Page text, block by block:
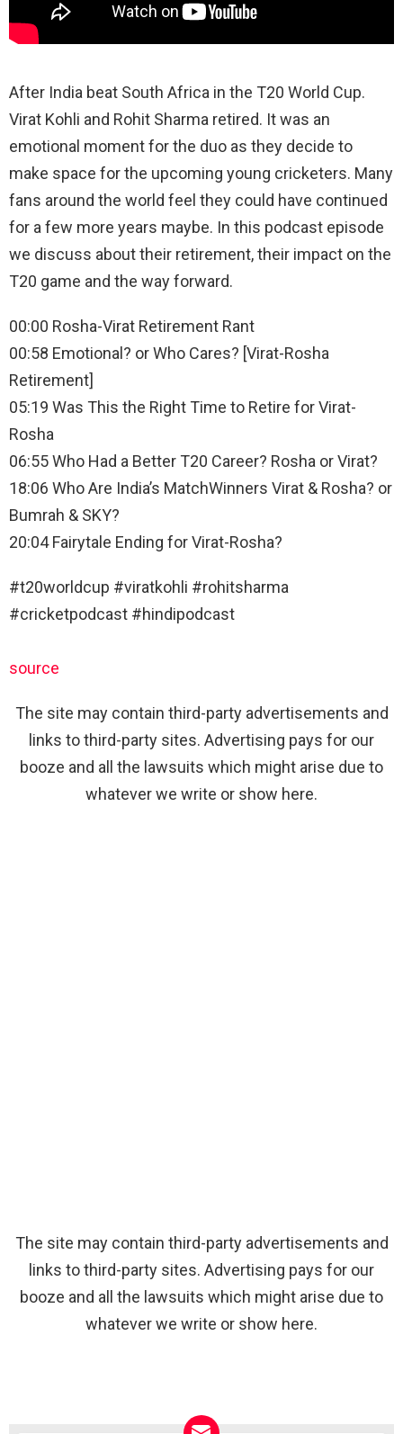
After India beat South Africa in the T20 World Cup.
Virat Kohli and Rohit Sharma retired. It was an
emotional moment for the duo as they decide to
make space for the upcoming young cricketers. Many
fans around the world feel they could have continued
for a few more years maybe. In this podcast episode
we discuss about their retirement, their impact on the
T20 game and the way forward.
00:00 Rosha-Virat Retirement Rant
00:58 Emotional? or Who Cares? [Virat-Rosha
Retirement]
05:19 Was This the Right Time to Retire for Virat-
Rosha
06:55 Who Had a Better T20 Career? Rosha or Virat?
18:06 Who Are India’s MatchWinners Virat & Rosha? or
Bumrah & SKY?
20:04 Fairytale Ending for Virat-Rosha?
#t20worldcup #viratkohli #rohitsharma
#cricketpodcast #hindipodcast
source
The site may contain third-party advertisements and
links to third-party sites. Advertising pays for our
booze and all the lawsuits which might arise due to
whatever we write or show here.
The site may contain third-party advertisements and
links to third-party sites. Advertising pays for our
booze and all the lawsuits which might arise due to
whatever we write or show here.